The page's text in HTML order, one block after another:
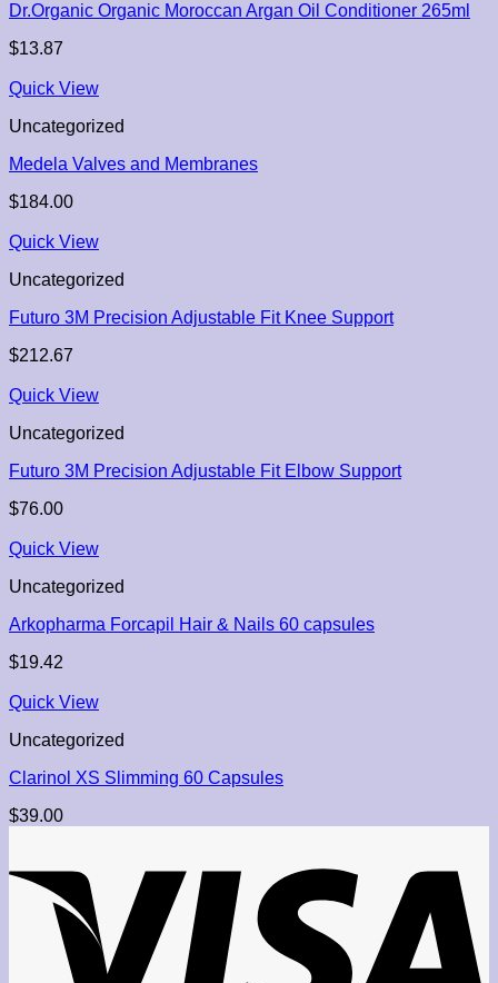
Dr.Organic Organic Moroccan Argan Oil Conditioner 265ml
$13.87
Quick View
Uncategorized
Medela Valves and Membranes
$184.00
Quick View
Uncategorized
Futuro 3M Precision Adjustable Fit Knee Support
$212.67
Quick View
Uncategorized
Futuro 3M Precision Adjustable Fit Elbow Support
$76.00
Quick View
Uncategorized
Arkopharma Forcapil Hair & Nails 60 capsules
$19.42
Quick View
Uncategorized
Clarinol XS Slimming 60 Capsules
$39.00